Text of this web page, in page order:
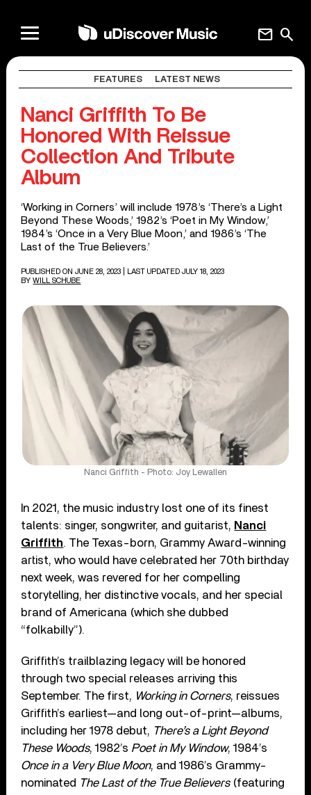
search
mail
FEATURES LATEST NEWS
Nanci Griffith To Be
Honored With Reissue
Collection And Tribute
Album
‘Working in Corners’ will include 1978’s ‘There’s a Light
Beyond These Woods,’ 1982’s ‘Poet in My Window,’
1984’s ‘Once in a Very Blue Moon,’ and 1986’s ‘The
Last of the True Believers.’
PUBLISHED ON JUNE 28, 2023
| LAST UPDATED JULY 18, 2023
BY WILL SCHUBE
Nanci Griffith - Photo: Joy Lewallen
In 2021, the music industry lost one of its finest
talents: singer, songwriter, and guitarist, Nanci
Griffith. The Texas-born, Grammy Award-winning
artist, who would have celebrated her 70th birthday
next week, was revered for her compelling
storytelling, her distinctive vocals, and her special
brand of Americana (which she dubbed
“folkabilly”).
Griffith’s trailblazing legacy will be honored
through two special releases arriving this
September. The first, Working in Corners, reissues
Griffith’s earliest—and long out-of-print—albums,
including her 1978 debut, There’s a Light Beyond
These Woods, 1982’s Poet in My Window, 1984’s
Once in a Very Blue Moon, and 1986’s Grammy-
nominated The Last of the True Believers(featuring